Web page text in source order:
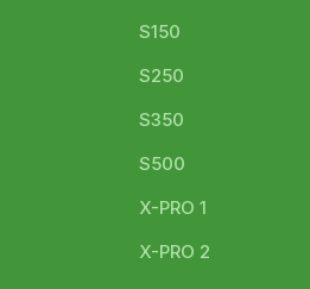
S150
S250
S350
S500
X-PRO 1
X-PRO 2